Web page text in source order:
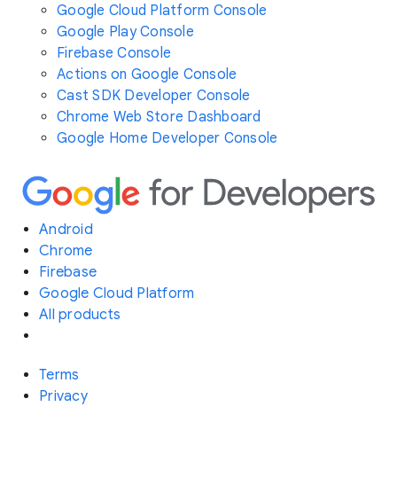
Google Cloud Platform Console
Google Play Console
Firebase Console
Actions on Google Console
Cast SDK Developer Console
Chrome Web Store Dashboard
Google Home Developer Console
Android
Chrome
Firebase
Google Cloud Platform
All products
Terms
Privacy